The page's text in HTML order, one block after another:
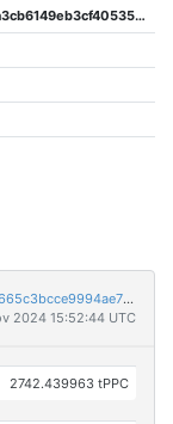
ea04a04def8145407e811475e5a3cb6149eb3cf40535ebf737eb568f296ef239
25abfab2bb97e41c38a0624b59310297f45f6e07b3665c3bcce9994ae704e34b
2024 15:52:44 UTC
2742.439963 tPPC